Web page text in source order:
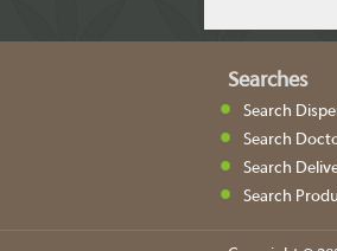
Searches
Search
Search
Search
Search